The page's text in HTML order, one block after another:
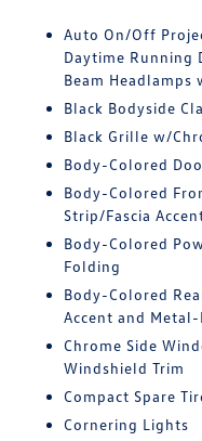
Auto On/Off
Daytime Running
Beam
Black Bodyside
Black Grille w/
Body-Colored
Body-Colored
Strip/Fascia
Body-Colored
Folding
Body-Colored
Accent and
Chrome Side
Windshield Trim
Compact Spare
Cornering Lights